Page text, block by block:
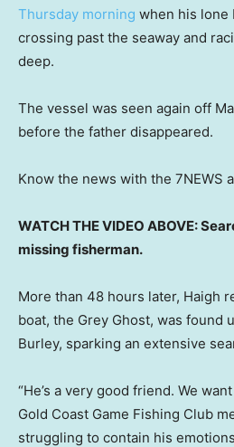
Thursday morning when his lone
crossing past the seaway and
deep.
The vessel was seen again off
before the father disappeared.
Know the news with the 7NEWS
WATCH THE VIDEO ABOVE:
missing fisherman.
More than 48 hours later, Haigh
boat, the Grey Ghost, was found
Burley, sparking an extensive
“He’s a very good friend. We
Gold Coast Game Fishing Club
struggling to contain his